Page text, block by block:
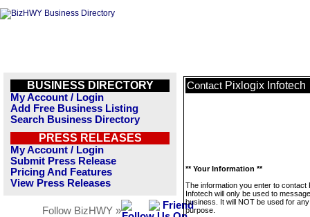
BUSINESS DIRECTORY
My Account / Login
Add Free Business Listing
Search Business Directory
PRESS RELEASES
My Account / Login
Submit Press Release
Pricing And Features
View Press Releases
Follow BizHWY »
Contact Pixlogix Infotech
** Your Information **
The information you enter to contact
Infotech will only be used to
business. It will NOT be used for
purpose.